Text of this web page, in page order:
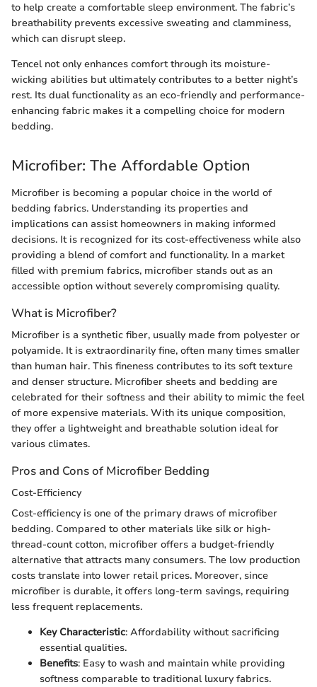
to help create a comfortable sleep environment. The fabric’s
breathability prevents excessive sweating and clamminess,
which can disrupt sleep.
Tencel not only enhances comfort through its moisture-
wicking abilities but ultimately contributes to a better night’s
rest. Its dual functionality as an eco-friendly and performance-
enhancing fabric makes it a compelling choice for modern
bedding.
Microfiber: The Affordable Option
Microfiber is becoming a popular choice in the world of
bedding fabrics. Understanding its properties and
implications can assist homeowners in making informed
decisions. It is recognized for its cost-effectiveness while also
providing a blend of comfort and functionality. In a market
filled with premium fabrics, microfiber stands out as an
accessible option without severely compromising quality.
What is Microfiber?
Microfiber is a synthetic fiber, usually made from polyester or
polyamide. It is extraordinarily fine, often many times smaller
than human hair. This fineness contributes to its soft texture
and denser structure. Microfiber sheets and bedding are
celebrated for their softness and their ability to mimic the feel
of more expensive materials. With its unique composition,
they offer a lightweight and breathable solution ideal for
various climates.
Pros and Cons of Microfiber Bedding
Cost-Efficiency
Cost-efficiency is one of the primary draws of microfiber
bedding. Compared to other materials like silk or high-
thread-count cotton, microfiber offers a budget-friendly
alternative that attracts many consumers. The low production
costs translate into lower retail prices. Moreover, since
microfiber is durable, it offers long-term savings, requiring
less frequent replacements.
Key Characteristic: Affordability without sacrificing
essential qualities.
Benefits: Easy to wash and maintain while providing
softness comparable to traditional luxury fabrics.